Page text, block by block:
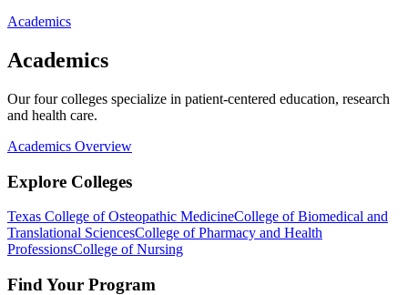
Academics
Academics
Our four colleges specialize in patient-centered education, research
and health care.
Academics Overview
Explore Colleges
Texas College of Osteopathic MedicineCollege of Biomedical and
Translational SciencesCollege of Pharmacy and Health
ProfessionsCollege of Nursing
Find Your Program